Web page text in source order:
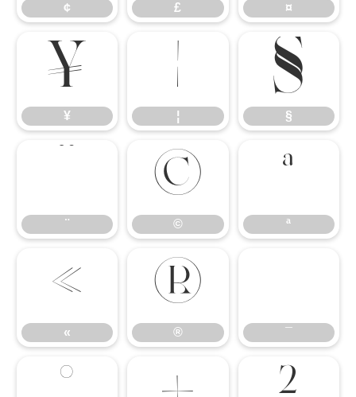
¢ £ ¤
¥
¥
¦
¦
§
§
¨
©
©
ª
ª
«
«
®
® ¯